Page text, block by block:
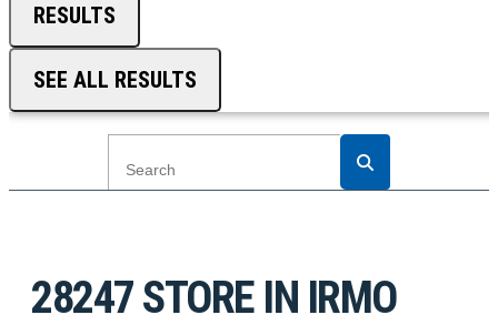
RESULTS
SEE ALL RESULTS
28247STORE IN IRMO